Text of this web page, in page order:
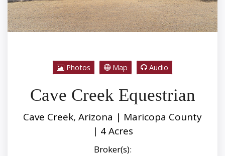
Photos Map Audio
Cave Creek Equestrian
Cave Creek, Arizona | Maricopa County
| 4 Acres
Broker(s):